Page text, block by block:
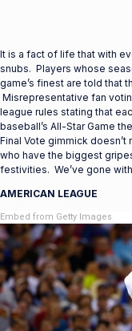
It is a fact of life that with
snubs. Players whose
game’s finest are told that
Misrepresentative fan
league rules stating that
baseball’s All-Star Game
Final Vote gimmick
who have the biggest
festivities. We’ve gone
AMERICAN LEAGUE
Embed from Getty Images